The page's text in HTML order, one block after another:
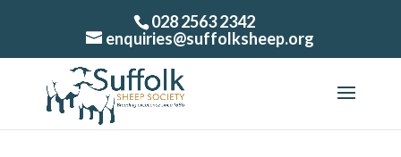
028 2563 2342
enquiries@suffolksheep.org